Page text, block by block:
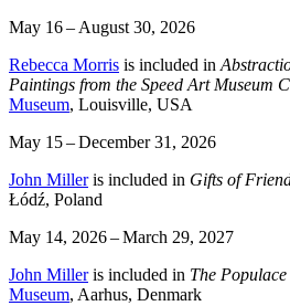
May 16 – August 30, 2026
Rebecca Morris is included in
Paintings from the Speed Art Museum
Museum, Louisville, USA
May 15 – December 31, 2026
John Milleris included in Gifts of
Łódź, Poland
May 14, 2026 – March 29, 2027
John Milleris included in The Populace
Museum, Aarhus, Denmark